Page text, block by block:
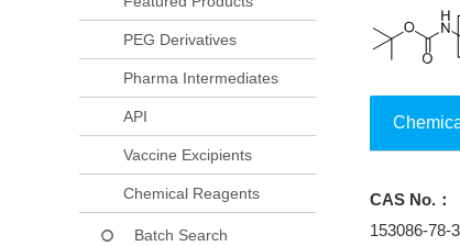
PEG Derivatives
Pharma Intermediates
API
Vaccine Excipients
Chemical Reagents
Batch Search
CAS No.：
153086-78-3